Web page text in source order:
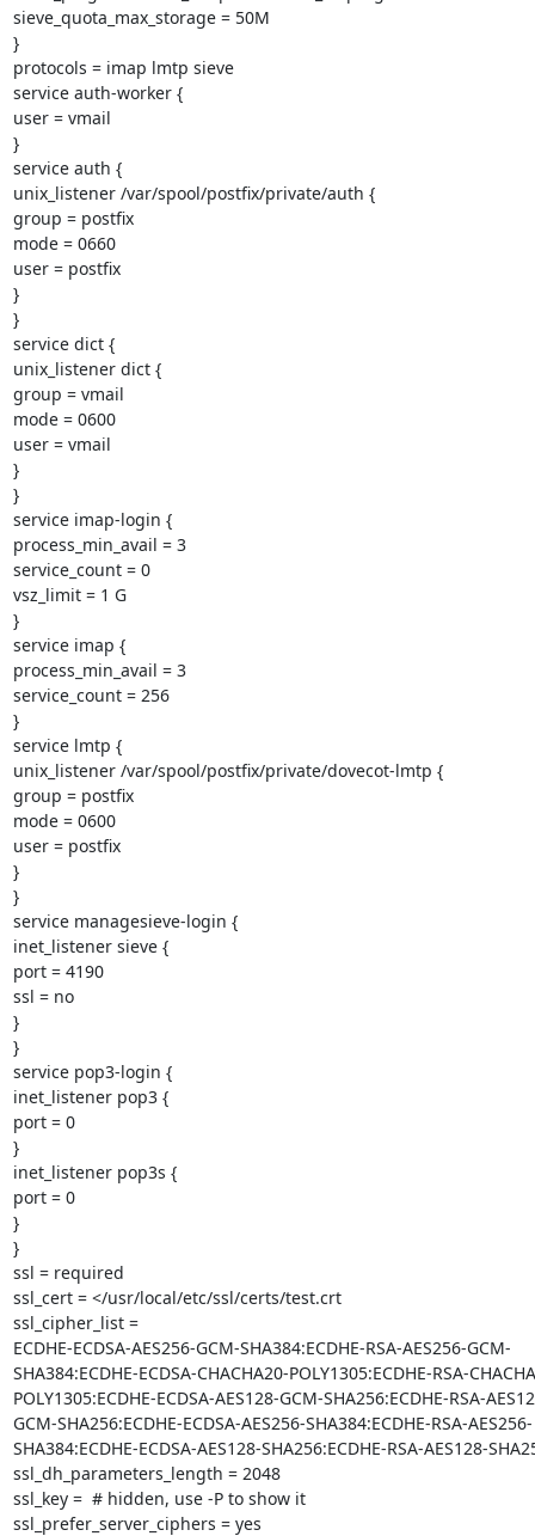
sieve_quota_max_storage = 50M
}
protocols = imap lmtp sieve
service auth-worker {
user = vmail
}
service auth {
unix_listener /var/spool/postfix/private/auth {
group = postfix
mode = 0660
user = postfix
}
}
service dict {
unix_listener dict {
group = vmail
mode = 0600
user = vmail
}
}
service imap-login {
process_min_avail = 3
service_count = 0
vsz_limit = 1 G
}
service imap {
process_min_avail = 3
service_count = 256
}
service lmtp {
unix_listener /var/spool/postfix/private/dovecot-lmtp {
group = postfix
mode = 0600
user = postfix
}
}
service managesieve-login {
inet_listener sieve {
port = 4190
ssl = no
}
}
service pop3-login {
inet_listener pop3 {
port = 0
}
inet_listener pop3s {
port = 0
}
}
ssl = required
ssl_cert = </usr/local/etc/ssl/certs/test.crt
ssl_cipher_list =
ECDHE-ECDSA-AES256-GCM-SHA384:ECDHE-RSA-AES256-GCM-
SHA384:ECDHE-ECDSA-CHACHA20-POLY1305:ECDHE-RSA-
POLY1305:ECDHE-ECDSA-AES128-GCM-SHA256:ECDHE-RSA-
GCM-SHA256:ECDHE-ECDSA-AES256-SHA384:ECDHE-RSA-AES256-
SHA384:ECDHE-ECDSA-AES128-SHA256:ECDHE-RSA-AES128-
ssl_dh_parameters_length = 2048
ssl_key =  # hidden, use -P to show it
ssl_prefer_server_ciphers = yes